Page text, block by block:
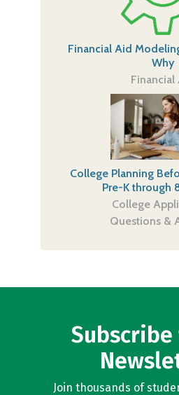
Financial Aid
Why
Financial
College Planning
Pre-K through
College
Questions &
Subscribe
Join thousands of